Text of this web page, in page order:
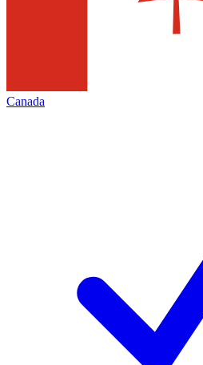
Canada